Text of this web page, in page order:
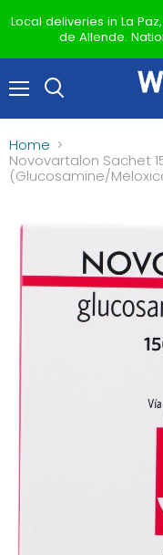
Local deliveries in La
de Allende.
Home
Novovartalon Sachet
(Glucosamine/